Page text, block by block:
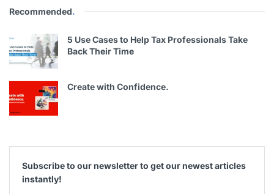
Recommended.
5 Use Cases to Help Tax Professionals Take
Back Their Time
Create with Confidence.
Subscribe to our newsletter to get our newest articles
instantly!